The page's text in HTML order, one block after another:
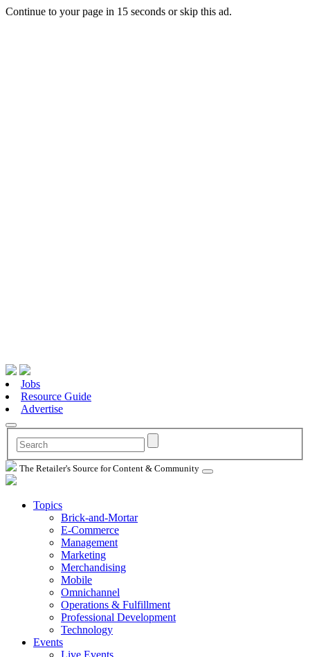
Continue to your page in 15 seconds orskip this ad.
Jobs
Resource Guide
Advertise
The Retailer's Source for Content & Community
Topics
Brick-and-Mortar
E-Commerce
Management
Marketing
Merchandising
Mobile
Omnichannel
Operations & Fulfillment
Professional Development
Technology
Events
Live Events